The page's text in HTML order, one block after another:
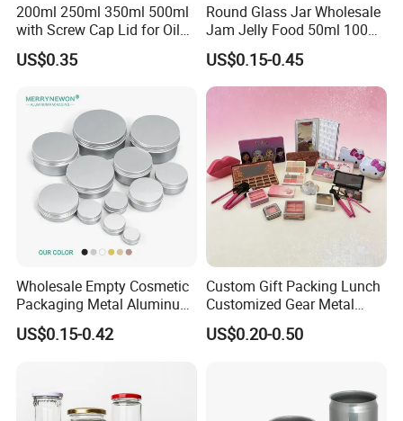
Packaging & Shipping
1: Special Carton Packing : Basing on Can Size
2: Paper / Wooden Pallet Packing:
20GP: 16 Paper Pallets in total
40HQ: 36 Paper Pallets in total
200ml 250ml 350ml 500ml
with Screw Cap Lid for Oil
Metal Tin Can
US$0.35
Round Glass Jar Wholesale
Jam Jelly Food 50ml 100ml
250ml 350ml 500ml 1 Liter
Round Empty Glass Jar with
Lid
US$0.15-0.45
Wholesale Empty Cosmetic
Packaging Metal Aluminum
Tin Can
US$0.15-0.42
Custom Gift Packing Lunch
Customized Gear Metal
Cake Candle Cookie
Chocolate Tinplate Pencil
US$0.20-0.50